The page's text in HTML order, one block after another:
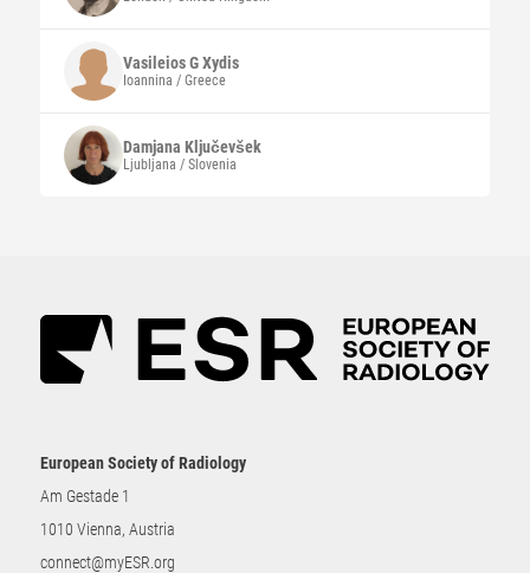
Vasileios GXydis
Ioannina / Greece
Damjana Ključevšek
Ljubljana / Slovenia
European Society of Radiology
Am Gestade 1
1010 Vienna, Austria
connect@myESR.org